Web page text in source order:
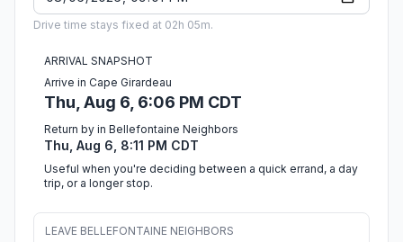
Drive time stays fixed at 02h 05m.
ARRIVAL SNAPSHOT
Arrive in Cape Girardeau
Thu, Aug 6, 6:06 PM CDT
Return by in Bellefontaine Neighbors
Thu, Aug 6, 8:11 PM CDT
Useful when you're deciding between a quick errand, a day
trip, or a longer stop.
LEAVE BELLEFONTAINE NEIGHBORS